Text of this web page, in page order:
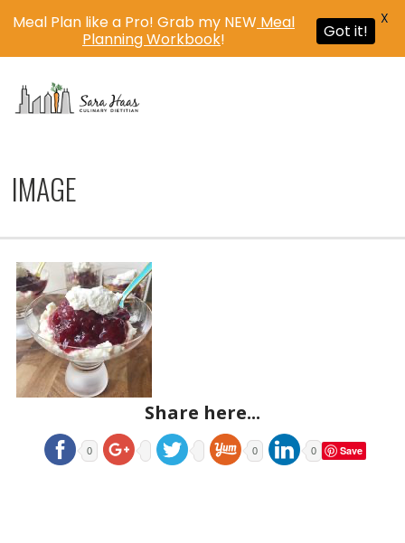
IMAGE
Share here...
0 0 0 Save
Meal Plan like a Pro! Grab my NEW Meal
Planning Workbook! Got it!
X